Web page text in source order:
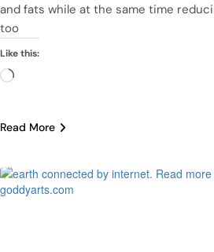
and fats while at the same time
too
Like this:
Loading…
Read More